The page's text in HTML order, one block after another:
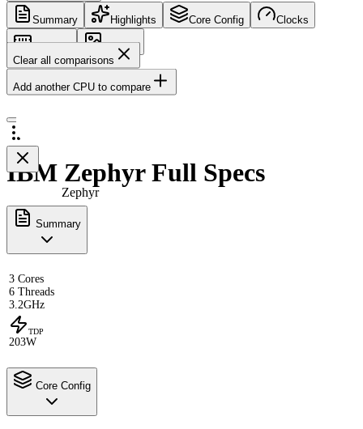
Summary Highlights Core Config Clocks
Memory
Images
Clear all comparisons
Add another CPU to compare
Zephyr
IBM Zephyr Full Specs
Summary
3 Cores
6 Threads
3.2GHz
TDP
203W
Core Config